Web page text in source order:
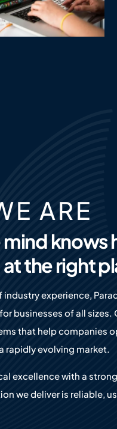
ARE
knows
the right
industry experience,
businesses of all sizes.
that help companies
rapidly evolving market.
excellence with a
we deliver is reliable,